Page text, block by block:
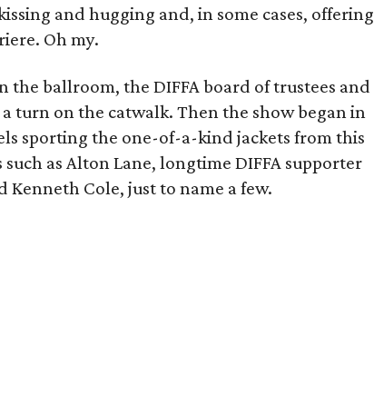
and hugging and, in some cases, offering
Oh my.
the ballroom, the DIFFA board of trustees and
turn on the catwalk. Then the show began in
sporting the one-of-a-kind jackets from this
as Alton Lane, longtime DIFFA supporter
Kenneth Cole, just to name a few.